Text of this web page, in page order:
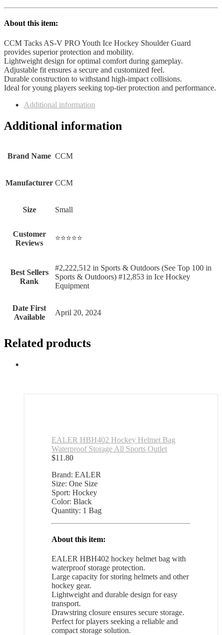
About this item:
CCM Tacks AS-V PRO Youth Ice Hockey Shoulder Guard
provides superior protection and mobility.
Lightweight design for optimal comfort during gameplay.
Adjustable fit ensures a secure and customized feel.
Durable construction to withstand high-impact collisions.
Ideal for young players seeking top-tier protection and performance.
Additional information
Additional information
Brand Name ‎CCM
Manufacturer ‎CCM
Size ‎Small
Customer
Reviews
⭐⭐⭐⭐⭐
Best Sellers
Rank
#2,222,512 in Sports & Outdoors (See Top 100 in
Sports & Outdoors) #12,853 in Ice Hockey
Equipment
Date First
Available
April 20, 2024
Related products
EALER HBH402 Hockey Helmet Bag
Waterproof Storage All Sports Outlet
$11.80
Brand: EALER
Size: One Size
Sport: Hockey
Color: Black
Quantity: 1 Bag
About this item:
EALER HBH402 hockey helmet bag with
waterproof storage protection.
Large capacity for storing helmets and other
hockey gear.
Lightweight and durable design for easy
transport.
Drawstring closure ensures secure storage.
Perfect for players seeking a reliable and
compact storage solution.